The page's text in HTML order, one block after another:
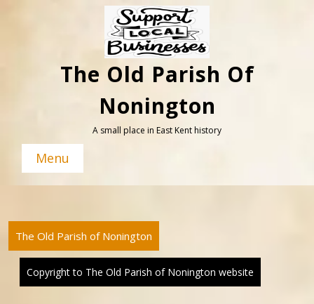
The Old Parish Of
Nonington
A small place in East Kent history
Menu
The Old Parish of Nonington
Copyright to The Old Parish of Nonington website